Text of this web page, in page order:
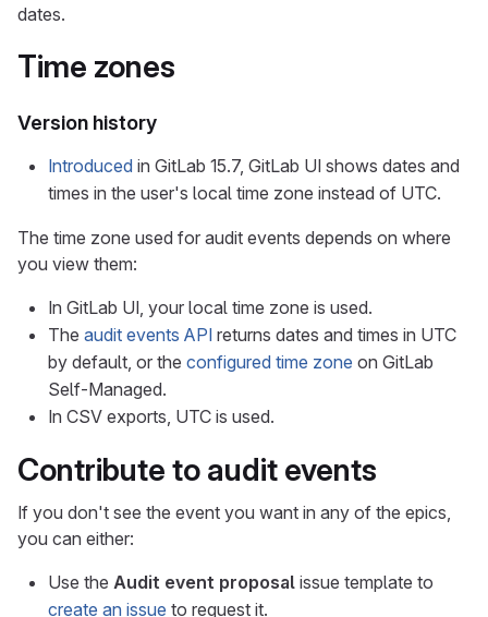
dates.
Time zones
Version history
Introduced in GitLab 15.7, GitLab UI shows dates and
times in the user's local time zone instead of UTC.
The time zone used for audit events depends on where
you view them:
In GitLab UI, your local time zone is used.
The audit events API returns dates and times in UTC
by default, or the configured time zone on GitLab
Self-Managed.
In CSV exports, UTC is used.
Contribute to audit events
If you don't see the event you want in any of the epics,
you can either:
Use the Audit event proposal issue template to
create an issue to request it.